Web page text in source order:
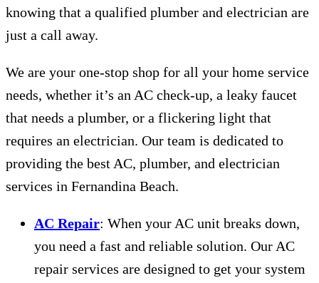
knowing that a qualified plumber and electrician are
just a call away.
We are your one-stop shop for all your home service
needs, whether it’s an AC check-up, a leaky faucet
that needs a plumber, or a flickering light that
requires an electrician. Our team is dedicated to
providing the best AC, plumber, and electrician
services in Fernandina Beach.
AC Repair: When your AC unit breaks down,
you need a fast and reliable solution. Our AC
repair services are designed to get your system